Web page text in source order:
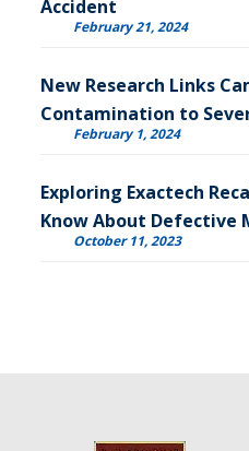
Accident
February 21, 2024
New Research Links
Contamination to
February 1, 2024
Exploring Exactech
Know About Defective
October 11, 2023